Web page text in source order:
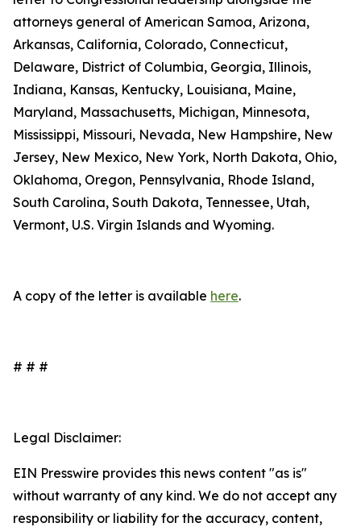
attorneys general of American Samoa, Arizona,
Arkansas, California, Colorado, Connecticut,
Delaware, District of Columbia, Georgia, Illinois,
Indiana, Kansas, Kentucky, Louisiana, Maine,
Maryland, Massachusetts, Michigan, Minnesota,
Mississippi, Missouri, Nevada, New Hampshire, New
Jersey, New Mexico, New York, North Dakota, Ohio,
Oklahoma, Oregon, Pennsylvania, Rhode Island,
South Carolina, South Dakota, Tennessee, Utah,
Vermont, U.S. Virgin Islands and Wyoming.
A copy of the letter is available here.
# # #
Legal Disclaimer:
EIN Presswire provides this news content "as is"
without warranty of any kind. We do not accept any
responsibility or liability for the accuracy, content,